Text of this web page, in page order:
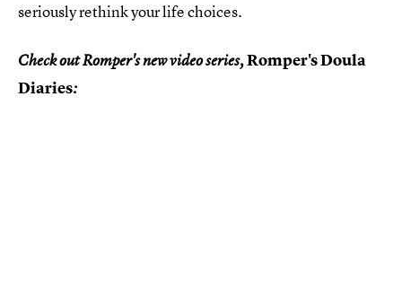
seriously rethink your life choices.
Check out Romper's new video series,Romper's Doula
Diaries: